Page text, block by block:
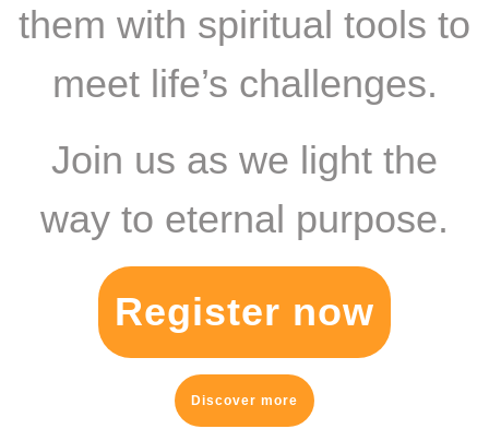
them with spiritual tools to
meet life’s challenges.
Join us as we light the
way to eternal purpose.
Register now
Discover more